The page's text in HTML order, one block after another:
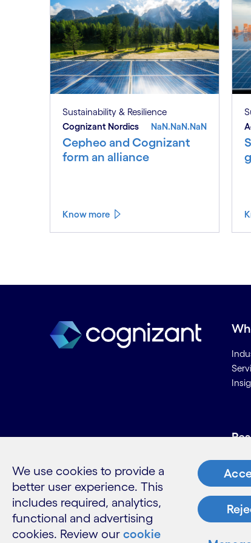
Sustainability & Resilience
Cognizant Nordics
NaN.NaN.NaN
Cepheo and Cognizant
form an alliance
Know more
We use cookies to provide a
better user experience. This
includes required, analytics,
functional and advertising
cookies. Review our cookie